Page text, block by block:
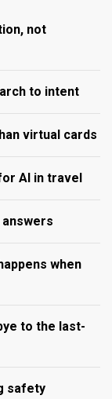
not
to intent
virtual cards
AI in travel
when
to the last-
safety